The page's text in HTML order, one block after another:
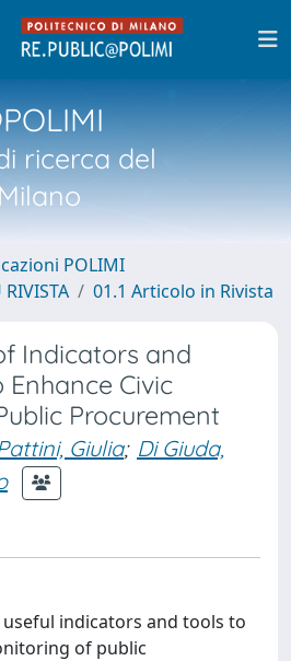
ricerca del
POLIMI
01.1 Articolo in Rivista
Indicators and
Enhance Civic
Procurement
Giulia; Di Giuda,
indicators and tools to
of public